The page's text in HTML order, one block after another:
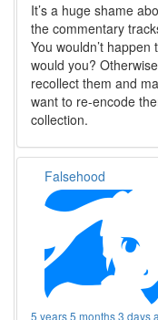
It’s a huge shame
the commentary
You wouldn’t
would you?
recollect them and
want to re-encode
collection.
Falsehood
5 years 5 months 3 days